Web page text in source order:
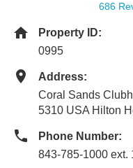
686
Property ID:
0995
Address:
Coral Sands
5310 USA Hilton
Phone Number:
843-785-1000 ext.